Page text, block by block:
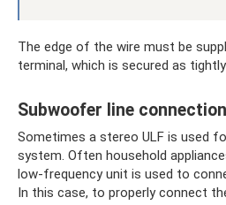
The edge of the wire must be
terminal, which is secured as
Subwoofer line connection
Sometimes a stereo ULF is used
system. Often household
low-frequency unit is used to
In this case, to properly connect